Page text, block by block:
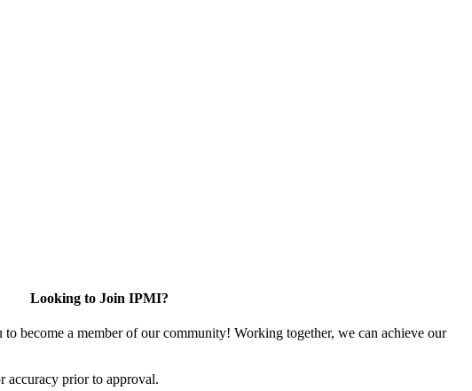
Looking to Join IPMI?
become a member of our community! Working together, we can achieve our
accuracy prior to approval.